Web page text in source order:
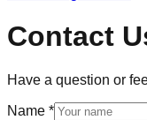
Contact
Have a question or
Name *